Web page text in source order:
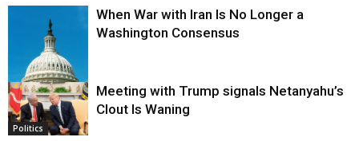
Op-Ed
When War with Iran Is No Longer a
Washington Consensus
Politics
Meeting with Trump signals Netanyahu’s
Clout Is Waning